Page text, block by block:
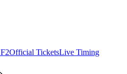
Official TicketsLive Timing